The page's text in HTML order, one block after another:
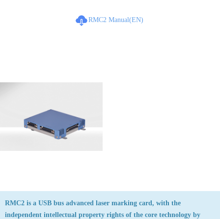
RMC2 Manual(EN)
RMC2 is a USB bus advanced laser marking card, with the
independent intellectual property rights of the core technology by